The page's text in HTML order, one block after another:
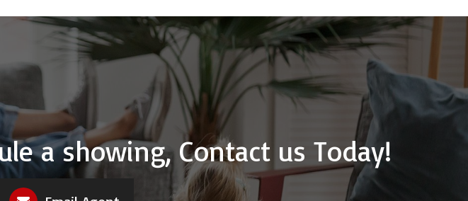
a showing, Contact us Today!